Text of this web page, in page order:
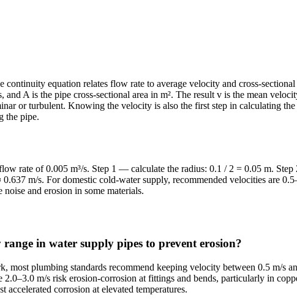
equation relates flow rate to average velocity and cross-
and A is the pipe cross-sectional area in m². The result v is the mean
or turbulent. Knowing the velocity is also the first step in calculating
the pipe.
rate of 0.005 m³/s. Step 1 — calculate the radius: 0.1 / 2 = 0.05 m.
m/s. For domestic cold-water supply, recommended velocities are
and erosion in some materials.
in water supply pipes to prevent erosion?
most plumbing standards recommend keeping velocity between 0.5 m/s
m/s risk erosion-corrosion at fittings and bends, particularly in
corrosion at elevated temperatures.